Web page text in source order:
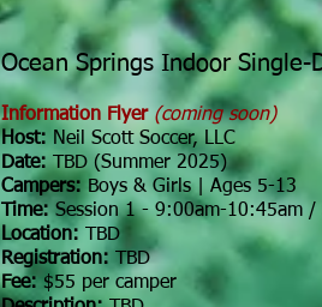
Ocean Springs Indoor Single-
Information Flyer (coming soon)
Host: Neil Scott Soccer, LLC
Date:TBD (Summer 2025)
Campers: Boys & Girls | Ages 5-13
Time:Session 1 - 9:00am-10:45am /
Location: TBD
Registration: TBD
Fee: $55 per camper